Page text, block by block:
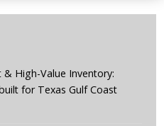
High-Value Inventory:
for Texas Gulf Coast